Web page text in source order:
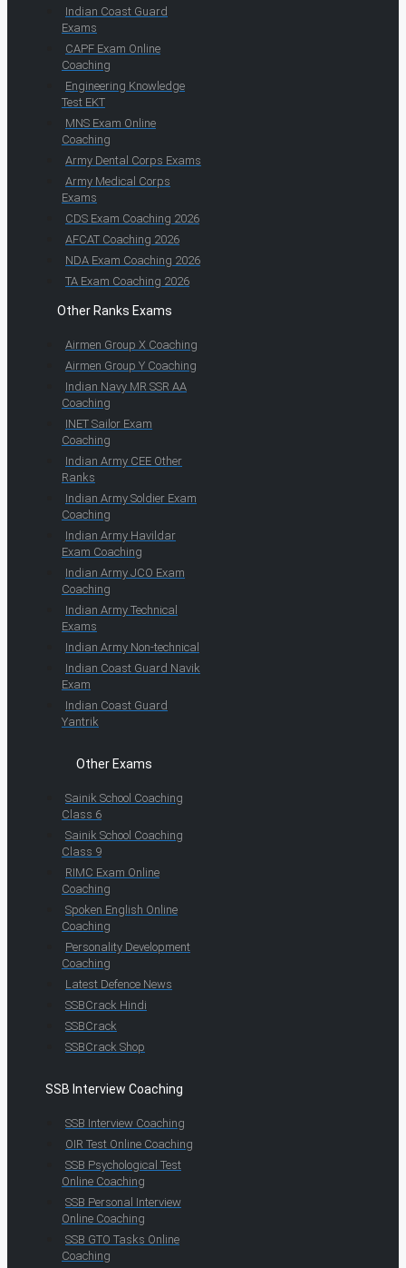
Indian Coast Guard
Exams
CAPF Exam Online
Coaching
Engineering Knowledge
Test EKT
MNS Exam Online
Coaching
Army Dental Corps Exams
Army Medical Corps
Exams
CDS Exam Coaching 2026
AFCAT Coaching 2026
NDA Exam Coaching 2026
TA Exam Coaching 2026
Other Ranks Exams
Airmen Group X Coaching
Airmen Group Y Coaching
Indian Navy MR SSR AA
Coaching
INET Sailor Exam
Coaching
Indian Army CEE Other
Ranks
Indian Army Soldier Exam
Coaching
Indian Army Havildar
Exam Coaching
Indian Army JCO Exam
Coaching
Indian Army Technical
Exams
Indian Army Non-technical
Indian Coast Guard Navik
Exam
Indian Coast Guard
Yantrik
Other Exams
Sainik School Coaching
Class 6
Sainik School Coaching
Class 9
RIMC Exam Online
Coaching
Spoken English Online
Coaching
Personality Development
Coaching
Latest Defence News
SSBCrack Hindi
SSBCrack
SSBCrack Shop
SSB Interview Coaching
SSB Interview Coaching
OIR Test Online Coaching
SSB Psychological Test
Online Coaching
SSB Personal Interview
Online Coaching
SSB GTO Tasks Online
Coaching